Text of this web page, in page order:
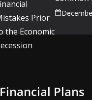
Mistakes
the
Financial Plans